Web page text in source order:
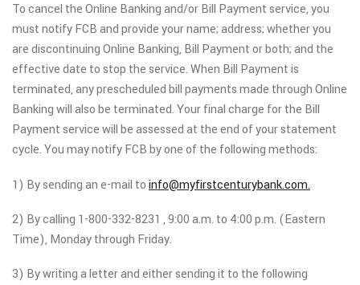
To cancel the Online Banking and/or Bill Payment service, you
must notify FCB and provide your name; address; whether you
are discontinuing Online Banking, Bill Payment or both; and the
effective date to stop the service. When Bill Payment is
terminated, any prescheduled bill payments made through Online
Banking will also be terminated. Your final charge for the Bill
Payment service will be assessed at the end of your statement
cycle. You may notify FCB by one of the following methods:
1) By sending an e-mail toinfo@myfirstcenturybank.com.
2) By calling 1-800-332-8231 , 9:00 a.m. to 4:00 p.m. (Eastern
Time), Monday through Friday.
3) By writing a letter and either sending it to the following